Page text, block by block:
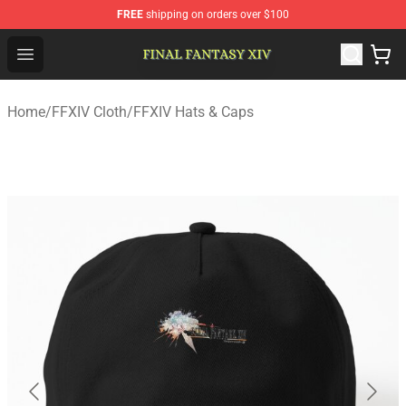
FREE shipping on orders over $100
Open menu
Home/FFXIV Cloth/FFXIV Hats & Caps